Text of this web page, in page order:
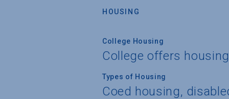
HOUSING
College Housing
College offers
Types of Housing
Coed housing,